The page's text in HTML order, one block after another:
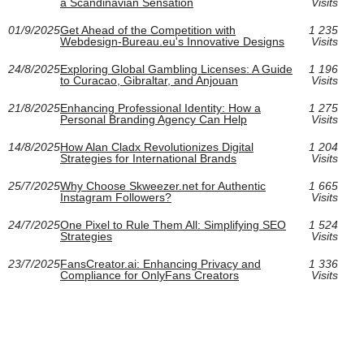
a Scandinavian Sensation Visits
01/9/2025Get Ahead of the Competition with
Webdesign-Bureau.eu's Innovative Designs
1 235
Visits
24/8/2025Exploring Global Gambling Licenses: A Guide
to Curacao, Gibraltar, and Anjouan
1 196
Visits
21/8/2025Enhancing Professional Identity: How a
Personal Branding Agency Can Help
1 275
Visits
14/8/2025How Alan Cladx Revolutionizes Digital
Strategies for International Brands
1 204
Visits
25/7/2025Why Choose Skweezer.net for Authentic
Instagram Followers?
1 665
Visits
24/7/2025One Pixel to Rule Them All: Simplifying SEO
Strategies
1 524
Visits
23/7/2025FansCreator.ai: Enhancing Privacy and
Compliance for OnlyFans Creators
1 336
Visits